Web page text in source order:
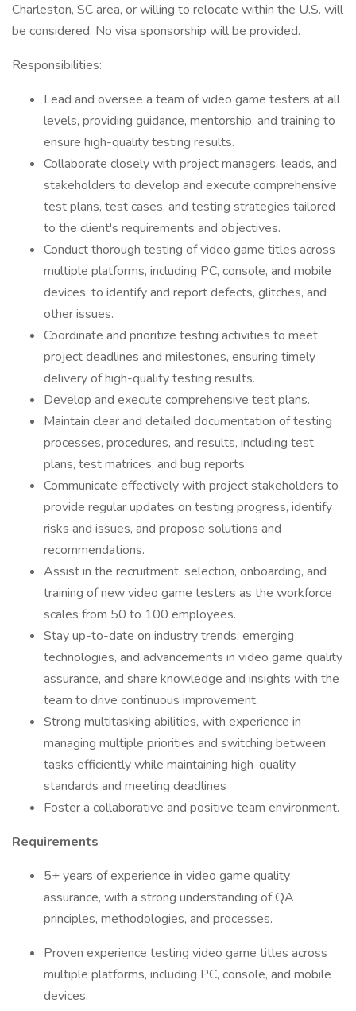
Charleston, SC area, or willing to relocate within the U.S. will
be considered. No visa sponsorship will be provided.
Responsibilities:
Lead and oversee a team of video game testers at all
levels, providing guidance, mentorship, and training to
ensure high-quality testing results.
Collaborate closely with project managers, leads, and
stakeholders to develop and execute comprehensive
test plans, test cases, and testing strategies tailored
to the client's requirements and objectives.
Conduct thorough testing of video game titles across
multiple platforms, including PC, console, and mobile
devices, to identify and report defects, glitches, and
other issues.
Coordinate and prioritize testing activities to meet
project deadlines and milestones, ensuring timely
delivery of high-quality testing results.
Develop and execute comprehensive test plans.
Maintain clear and detailed documentation of testing
processes, procedures, and results, including test
plans, test matrices, and bug reports.
Communicate effectively with project stakeholders to
provide regular updates on testing progress, identify
risks and issues, and propose solutions and
recommendations.
Assist in the recruitment, selection, onboarding, and
training of new video game testers as the workforce
scales from 50 to 100 employees.
Stay up-to-date on industry trends, emerging
technologies, and advancements in video game quality
assurance, and share knowledge and insights with the
team to drive continuous improvement.
Strong multitasking abilities, with experience in
managing multiple priorities and switching between
tasks efficiently while maintaining high-quality
standards and meeting deadlines
Foster a collaborative and positive team environment.
Requirements
5+ years of experience in video game quality
assurance, with a strong understanding of QA
principles, methodologies, and processes.
Proven experience testing video game titles across
multiple platforms, including PC, console, and mobile
devices.